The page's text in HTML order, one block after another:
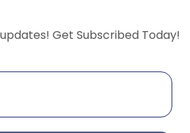
Get Subscribed Today!